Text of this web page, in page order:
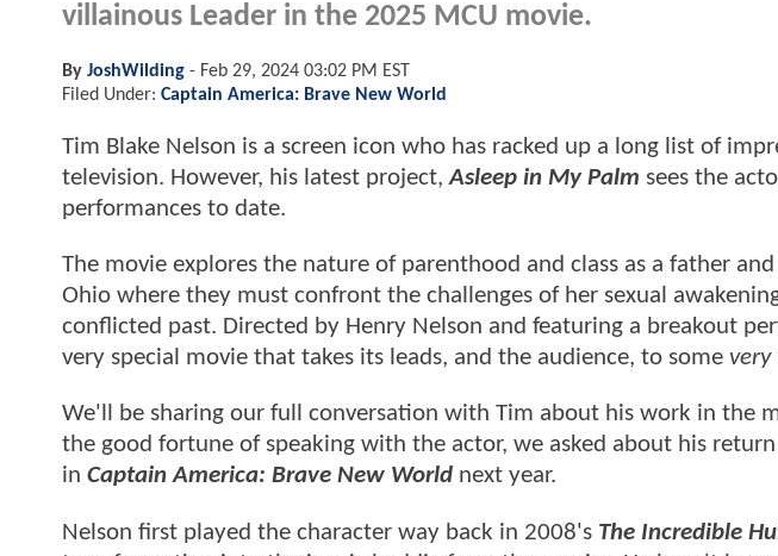
villainous Leader in the 2025 MCU movie.
By JoshWilding - Feb 29, 2024 03:02 PM EST
Filed Under: Captain America: Brave New World
Tim Blake Nelson is a screen icon who has racked up a long list of
television. However, his latest project,Asleep in My Palm sees the
performances to date.
The movie explores the nature of parenthood and class as a father
Ohio where they must confront the challenges of her sexual
conflicted past. Directed by Henry Nelson and featuring a breakout
very special movie that takes its leads, and the audience, to some very
We'll be sharing our full conversation with Tim about his work in the
the good fortune of speaking with the actor, we asked about his return
in Captain America: Brave New World next year.
Nelson first played the character way back in 2008's The Incredible